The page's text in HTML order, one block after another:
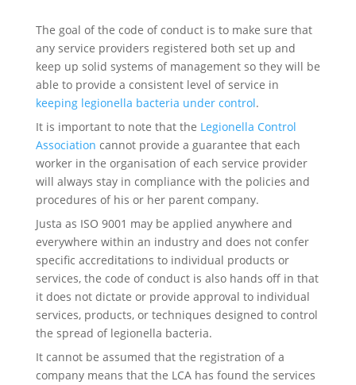
The goal of the code of conduct is to make sure that
any service providers registered both set up and
keep up solid systems of management so they will be
able to provide a consistent level of service in
keeping legionella bacteria under control.
It is important to note that the Legionella Control
Association cannot provide a guarantee that each
worker in the organisation of each service provider
will always stay in compliance with the policies and
procedures of his or her parent company.
Justa as ISO 9001 may be applied anywhere and
everywhere within an industry and does not confer
specific accreditations to individual products or
services, the code of conduct is also hands off in that
it does not dictate or provide approval to individual
services, products, or techniques designed to control
the spread of legionella bacteria.
It cannot be assumed that the registration of a
company means that the LCA has found the services